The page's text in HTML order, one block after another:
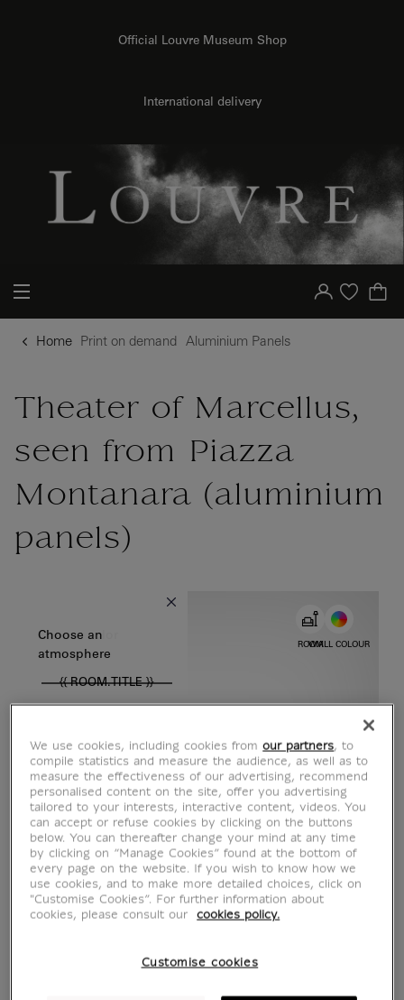
Official Louvre Museum Shop
International delivery
Your account
Purchase list
Home Print on demand Aluminium Panels
Theater of Marcellus,
seen from Piazza
Montanara (aluminium
panels)
WALL COLOUR
Choose color
ROOM
Choose an
atmosphere
{{ ROOM.TITLE }}
{{ new Intl.NumberFormat('en').format(dimensions.legend.h) }} {{ dimensions.legend.unit }}
We use cookies, including cookies fromour partners, to
compile statistics and measure the audience, as well as to
measure the effectiveness of our advertising, recommend
personalised content on the site, offer you advertising
tailored to your interests, interactive content, videos. You
can accept or refuse cookies by clicking on the buttons
below. You can thereafter change your mind at any time
by clicking on “Manage Cookies” found at the bottom of
every page on the website. If you wish to know how we
use cookies, and to make more detailed choices, click on
"Customise Cookies”. For further information about
cookies, please consult our
cookies policy.
Customise cookies